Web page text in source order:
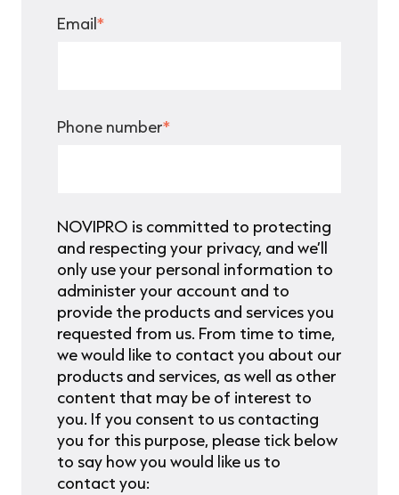
Email*
Phone number*
NOVIPRO is committed to protecting
and respecting your privacy, and we’ll
only use your personal information to
administer your account and to
provide the products and services you
requested from us. From time to time,
we would like to contact you about our
products and services, as well as other
content that may be of interest to
you. If you consent to us contacting
you for this purpose, please tick below
to say how you would like us to
contact you: